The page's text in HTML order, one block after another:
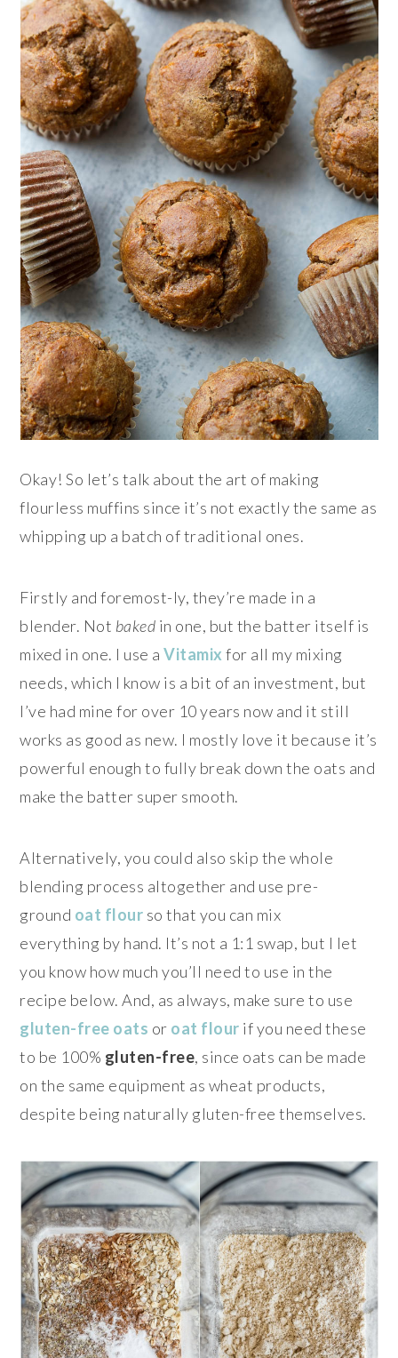
Okay! So let’s talk about the art of making
flourless muffins since it’s not exactly the same as
whipping up a batch of traditional ones.
Firstly and foremost-ly, they’re made in a
blender. Not baked in one, but the batter itself is
mixed in one. I use aVitamix for all my mixing
needs, which I know is a bit of an investment, but
I’ve had mine for over 10 years now and it still
works as good as new. I mostly love it because it’s
powerful enough to fully break down the oats and
make the batter super smooth.
Alternatively, you could also skip the whole
blending process altogether and use pre-
ground oat flour so that you can mix
everything by hand. It’s not a 1:1 swap, but I let
you know how much you’ll need to use in the
recipe below. And, as always, make sure to use
gluten-free oats or oat flour if you need these
to be 100% gluten-free, since oats can be made
on the same equipment as wheat products,
despite being naturally gluten-free themselves.